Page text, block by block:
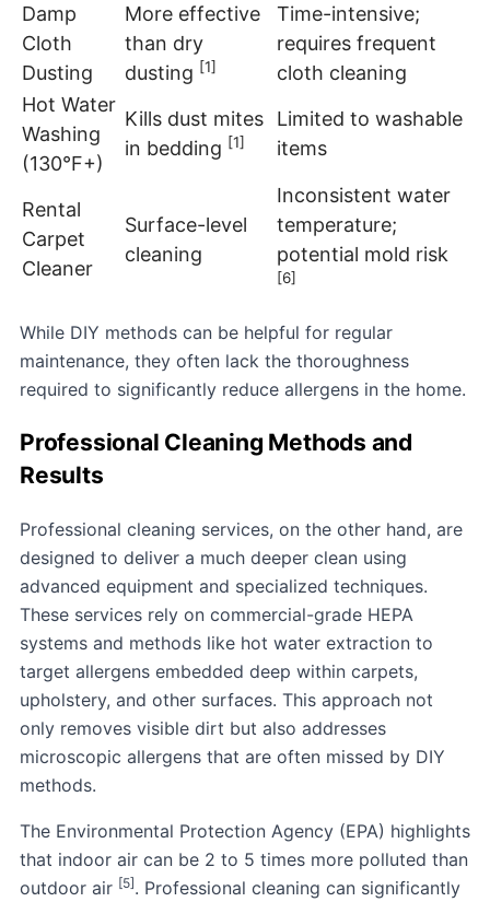
Damp
Cloth
Dusting
More effective
than dry
dusting [1]
Time-intensive;
requires frequent
cloth cleaning
Hot Water
Washing
(130°F+)
Kills dust mites
in bedding [1]
Limited to washable
items
Rental
Carpet
Cleaner
Surface-level
cleaning
Inconsistent water
temperature;
potential mold risk
[6]
While DIY methods can be helpful for regular
maintenance, they often lack the thoroughness
required to significantly reduce allergens in the home.
Professional Cleaning Methods and
Results
Professional cleaning services, on the other hand, are
designed to deliver a much deeper clean using
advanced equipment and specialized techniques.
These services rely on commercial-grade HEPA
systems and methods like hot water extraction to
target allergens embedded deep within carpets,
upholstery, and other surfaces. This approach not
only removes visible dirt but also addresses
microscopic allergens that are often missed by DIY
methods.
The Environmental Protection Agency (EPA) highlights
that indoor air can be 2 to 5 times more polluted than
outdoor air [5]. Professional cleaning can significantly